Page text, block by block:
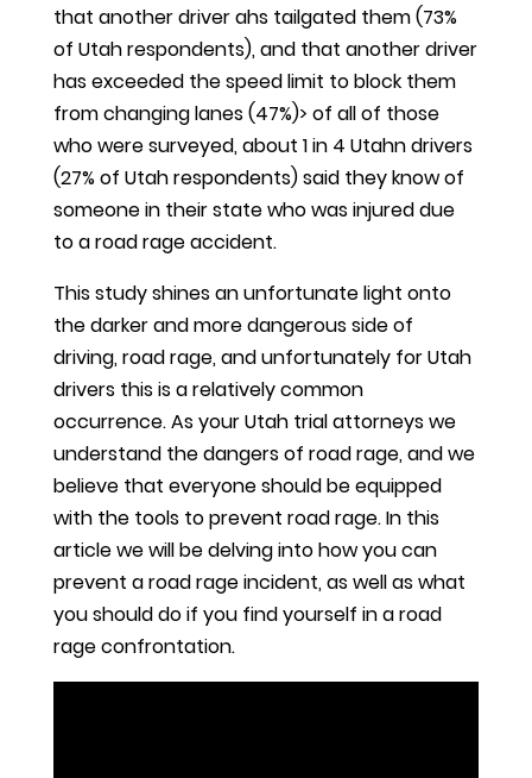
that another driver ahs tailgated them (73%
of Utah respondents), and that another driver
has exceeded the speed limit to block them
from changing lanes (47%)> of all of those
who were surveyed, about 1 in 4 Utahn drivers
(27% of Utah respondents) said they know of
someone in their state who was injured due
to a road rage accident.
This study shines an unfortunate light onto
the darker and more dangerous side of
driving, road rage, and unfortunately for Utah
drivers this is a relatively common
occurrence. As your Utah trial attorneys we
understand the dangers of road rage, and we
believe that everyone should be equipped
with the tools to prevent road rage. In this
article we will be delving into how you can
prevent a road rage incident, as well as what
you should do if you find yourself in a road
rage confrontation.